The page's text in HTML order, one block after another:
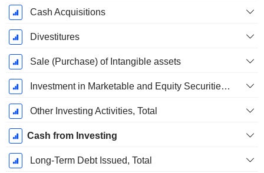
Cash Acquisitions
Divestitures
Sale (Purchase) of Intangible assets
Investment in Marketable and Equity Securities, Total
Other Investing Activities, Total
Cash from Investing
Long-Term Debt Issued, Total